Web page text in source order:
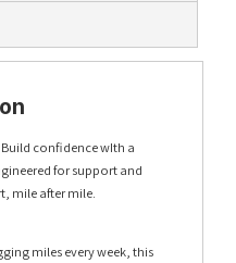
confidence wIth a
for support and
mile after mile.
miles every week, this